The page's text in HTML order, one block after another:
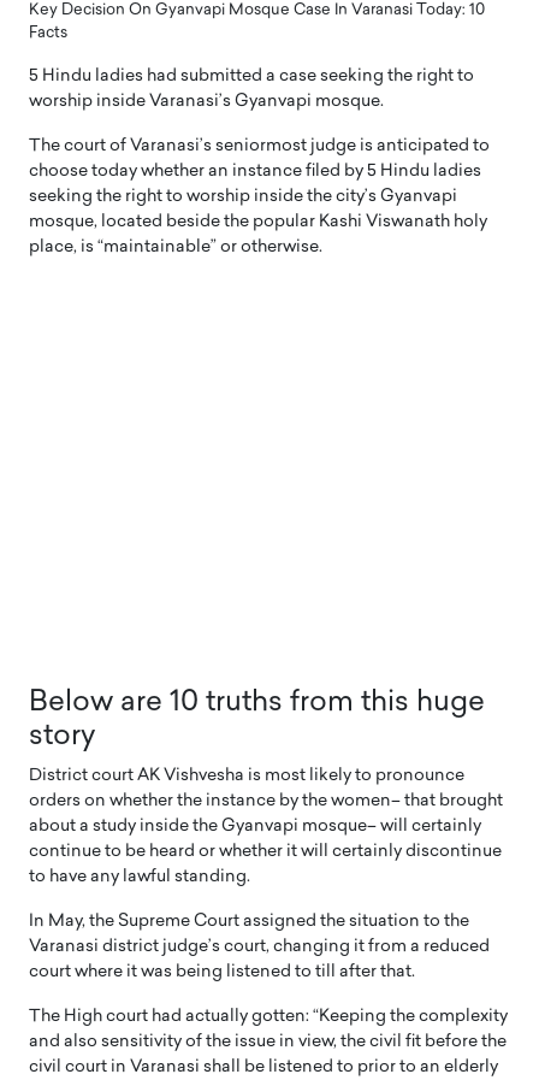
Key Decision On Gyanvapi Mosque Case In Varanasi Today: 10
Facts
5 Hindu ladies had submitted a case seeking the right to
worship inside Varanasi’s Gyanvapi mosque.
The court of Varanasi’s seniormost judge is anticipated to
choose today whether an instance filed by 5 Hindu ladies
seeking the right to worship inside the city’s Gyanvapi
mosque, located beside the popular Kashi Viswanath holy
place, is “maintainable” or otherwise.
Below are 10 truths from this huge
story
District court AK Vishvesha is most likely to pronounce
orders on whether the instance by the women– that brought
about a study inside the Gyanvapi mosque– will certainly
continue to be heard or whether it will certainly discontinue
to have any lawful standing.
In May, the Supreme Court assigned the situation to the
Varanasi district judge’s court, changing it from a reduced
court where it was being listened to till after that.
The High court had actually gotten: “Keeping the complexity
and also sensitivity of the issue in view, the civil fit before the
civil court in Varanasi shall be listened to prior to an elderly